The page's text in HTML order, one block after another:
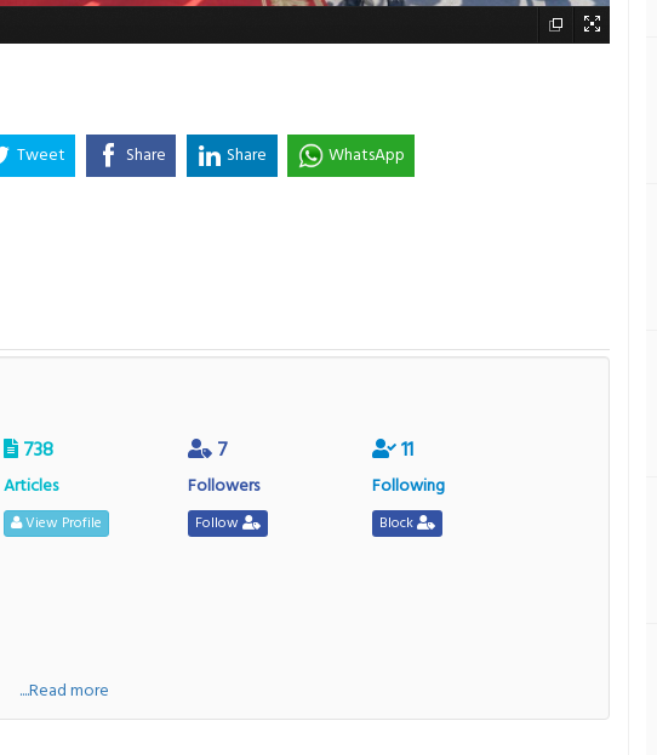
Tweet Share Share WhatsApp
738
Articles
View Profile
7
Followers
Follow
11
Following
Block
....Read more